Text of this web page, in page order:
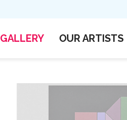
GALLERY OUR ARTISTS